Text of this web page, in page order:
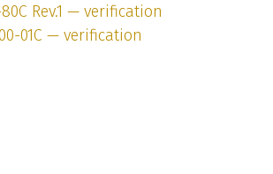
80C Rev.1 — verification
00-01C — verification